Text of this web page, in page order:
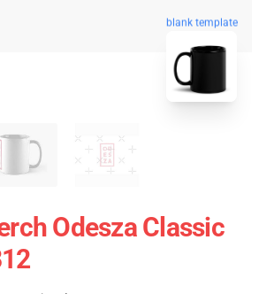
blank template
Odesza Classic